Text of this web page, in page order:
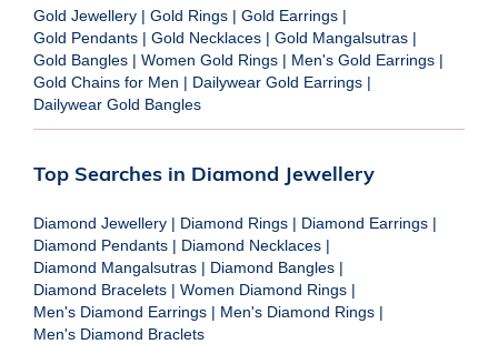
Gold Jewellery | Gold Rings | Gold Earrings |
Gold Pendants | Gold Necklaces | Gold Mangalsutras |
Gold Bangles | Women Gold Rings | Men's Gold Earrings |
Gold Chains for Men | Dailywear Gold Earrings |
Dailywear Gold Bangles
Top Searches in Diamond Jewellery
Diamond Jewellery | Diamond Rings | Diamond Earrings |
Diamond Pendants | Diamond Necklaces |
Diamond Mangalsutras | Diamond Bangles |
Diamond Bracelets | Women Diamond Rings |
Men's Diamond Earrings | Men's Diamond Rings |
Men's Diamond Braclets